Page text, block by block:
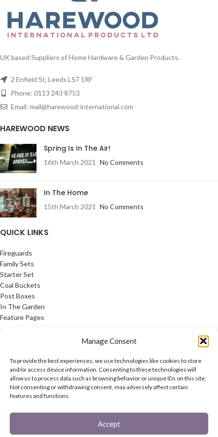
Manage Consent
To provide the best experiences, we use technologies like cookies to store
and/or access device information. Consenting to these technologies will
allow us to process data such as browsing behavior or unique IDs on this site.
Not consenting or withdrawing consent, may adversely affect certain
features and functions.
Accept
UK based Suppliers of Home Hardware & Garden Products.
2 Enfield St, Leeds LS7 1RF
Phone: 0113 243 8753
Email: mail@harewood-international.com
HAREWOOD NEWS
Spring Is In The Air!
16th March 2021 No Comments
In The Home
15th March 2021 No Comments
QUICK LINKS
Fireguards
Family Sets
Starter Set
Coal Buckets
Post Boxes
In The Garden
Feature Pages
Privacy Policy
Cookie Policy
Contact Us
Latest News
CONNECT
Twitter